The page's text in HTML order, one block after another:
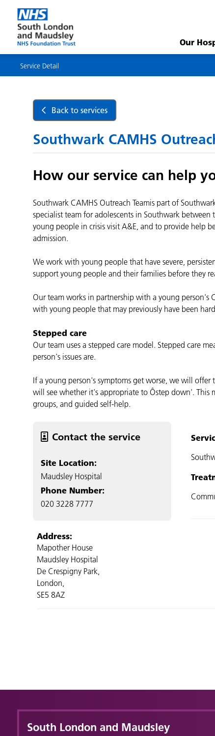
Service
Detail
Our
Service Detail
Back to services
Southwark CAMHS
How our service can help
Southwark CAMHS Outreach Teamis part of
specialist team for adolescents in Southwark
young people in crisis visit A&E, and to provide help
admission.
We work with young people that have severe,
support young people and their families before they
Our team works in partnership with a young person's
with young people that may previously have been
Stepped care
Our team uses a stepped care model. Stepped care
person's issues are.
If a young person's symptoms get worse, we will
will see whether it's appropriate to Ôstep down'. This
groups, and guided self-help.
Contact the service
Site Location:
Maudsley Hospital
Phone Number:
020 3228 7777
Address:
Mapother House
Maudsley Hospital
De Crespigny Park,
London,
SE5 8AZ
South London and Maudsley